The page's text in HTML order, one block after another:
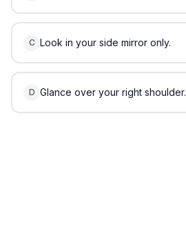
C Look in your side mirror only.
D Glance over your right shoulder.